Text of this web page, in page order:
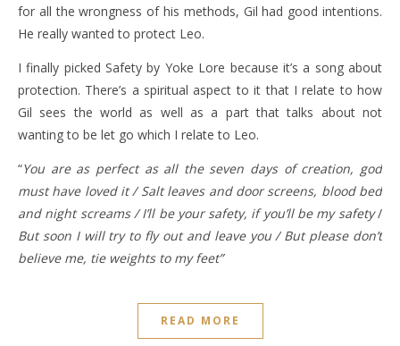
for all the wrongness of his methods, Gil had good intentions.
He really wanted to protect Leo.
I finally picked Safety by Yoke Lore because it’s a song about
protection. There’s a spiritual aspect to it that I relate to how
Gil sees the world as well as a part that talks about not
wanting to be let go which I relate to Leo.
“You are as perfect as all the seven days of creation, god
must have loved it / Salt leaves and door screens, blood bed
and night screams / I’ll be your safety, if you’ll be my safety/
But soon I will try to fly out and leave you / But please don’t
believe me, tie weights to my feet”
READ MORE